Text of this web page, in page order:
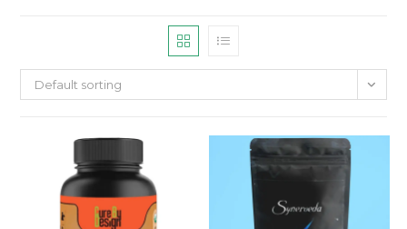
Default sorting